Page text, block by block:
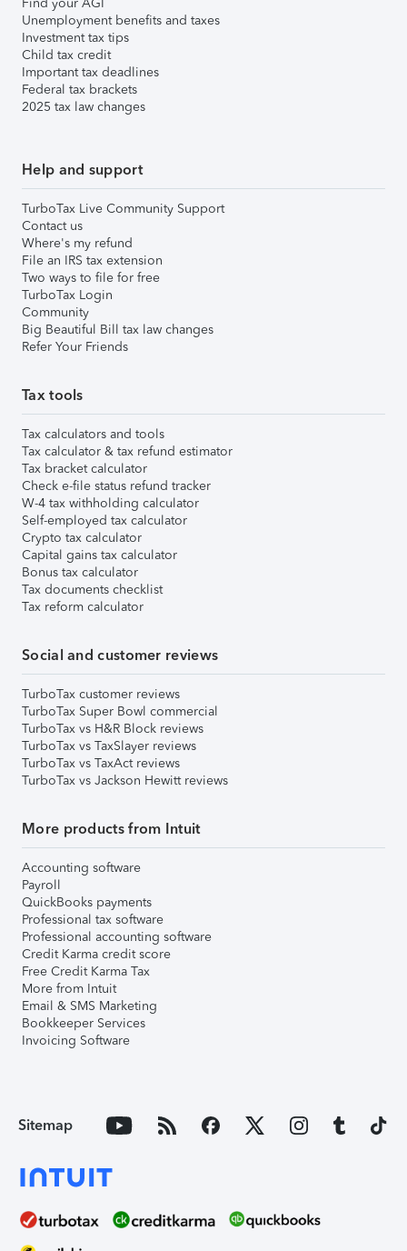
Unemployment benefits and taxes
Investment tax tips
Child tax credit
Important tax deadlines
Federal tax brackets
2025 tax law changes
Help and support
TurboTax Live Community Support
Contact us
Where's my refund
File an IRS tax extension
Two ways to file for free
TurboTax Login
Community
Big Beautiful Bill tax law changes
Refer Your Friends
Tax tools
Tax calculators and tools
Tax calculator & tax refund estimator
Tax bracket calculator
Check e-file status refund tracker
W-4 tax withholding calculator
Self-employed tax calculator
Crypto tax calculator
Capital gains tax calculator
Bonus tax calculator
Tax documents checklist
Tax reform calculator
Social and customer reviews
TurboTax customer reviews
TurboTax Super Bowl commercial
TurboTax vs H&R Block reviews
TurboTax vs TaxSlayer reviews
TurboTax vs TaxAct reviews
TurboTax vs Jackson Hewitt reviews
More products from Intuit
Accounting software
Payroll
QuickBooks payments
Professional tax software
Professional accounting software
Credit Karma credit score
Free Credit Karma Tax
More from Intuit
Email & SMS Marketing
Bookkeeper Services
Invoicing Software
Sitemap